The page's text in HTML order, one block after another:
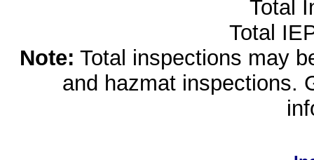
Total
Total
Note: Total inspections may
and hazmat inspections.